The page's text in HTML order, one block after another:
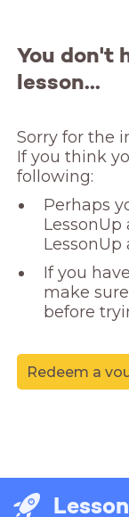
You don't
lesson...
Sorry for the
If you think
following:
Perhaps
If you
make
before
Redeem a